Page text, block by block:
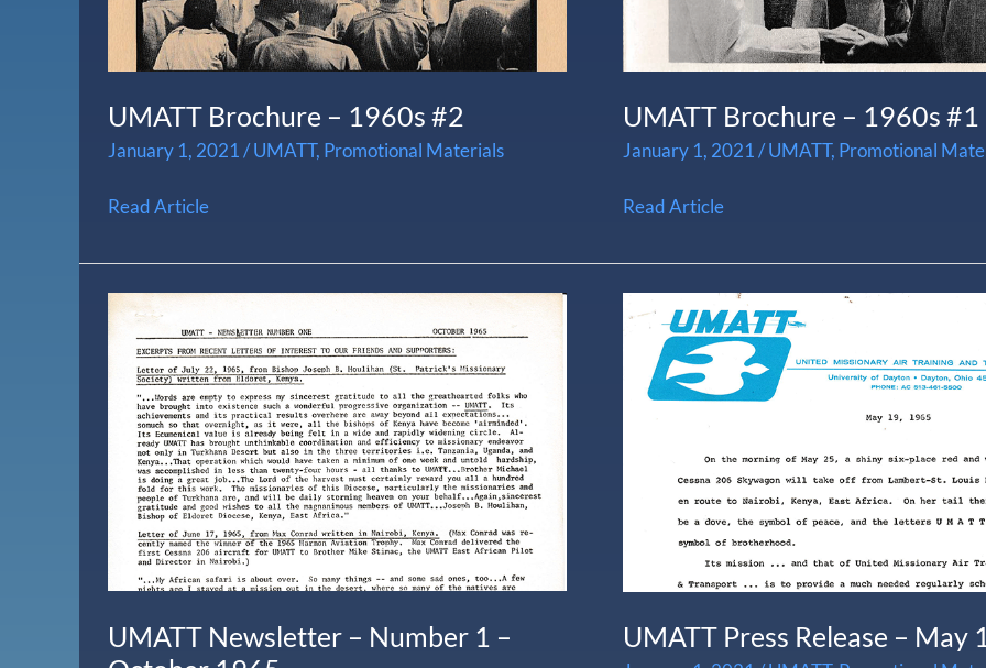
UMATT Brochure – 1960s #2
January 1, 2021/UMATT, Promotional Materials
Read Article
UMATT Brochure – 1960s #1
January 1, 2021/UMATT, Promotional
Read Article
UMATT Newsletter – Number 1 –
UMATT
Newsletter
Number
October
1965
UMATT Press Release – May
UMATT
Press
Release